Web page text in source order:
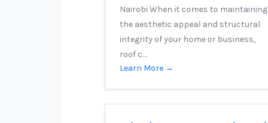
Nairobi When it comes to maintaining
the aesthetic appeal and structural
integrity of your home or business,
roof c…
Learn More →